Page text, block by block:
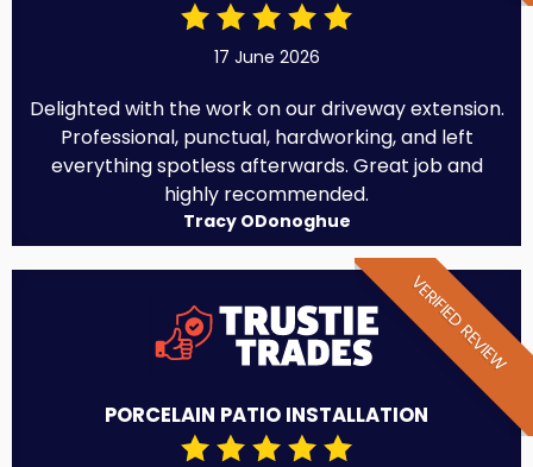
17 June 2026
Delighted with the work on our driveway extension.
Professional, punctual, hardworking, and left
everything spotless afterwards. Great job and
highly recommended.
Tracy ODonoghue
VERIFIED REVIEW
PORCELAIN PATIO INSTALLATION